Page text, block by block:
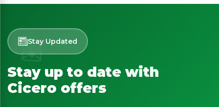
Stay Updated
Stay up to date with
Cicero offers